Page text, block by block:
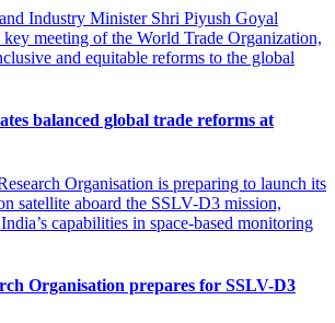
balanced global trade reforms at
Organisation prepares for SSLV-D3